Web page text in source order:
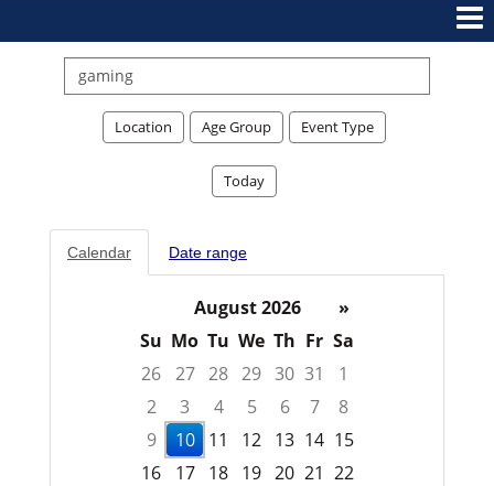
events
Location Age Group Event Type
Today
Calendar Date range
August 2026
»
Su Mo Tu We Th Fr Sa
26 27 28 29 30 31
1
2
3 4 5 6 7
8
9
10 11 12 13 14 15
16
17 18 19 20 21 22